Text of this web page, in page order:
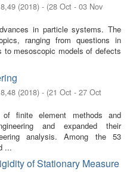
(2018) - (28 Oct - 03 Nov
in particle systems. The
ranging from questions in
mesoscopic models of defects
(2018) - (21 Oct - 27 Oct
finite element methods and
and expanded their
analysis. Among the 53
...
of Stationary Measure